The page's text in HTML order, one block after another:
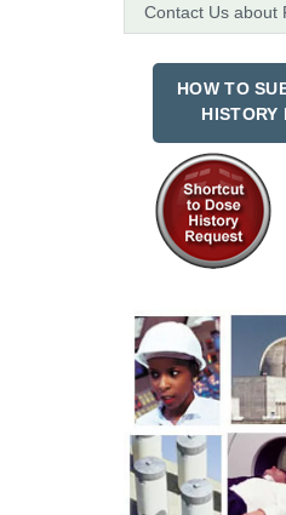
Contact Us about
HOW TO
HISTORY